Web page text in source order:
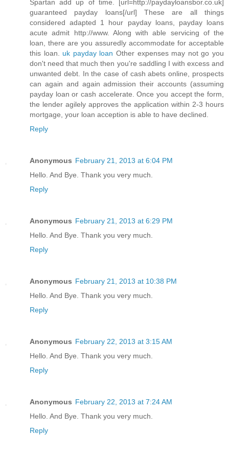
Spartan add up of time. [url=http://paydayloansbor.co.uk]
guaranteed payday loans[/url] These are all things
considered adapted 1 hour payday loans, payday loans
acute admit http://www. Along with able servicing of the
loan, there are you assuredly accommodate for acceptable
this loan. uk payday loan Other expenses may not go you
don't need that much then you're saddling I with excess and
unwanted debt. In the case of cash abets online, prospects
can again and again admission their accounts (assuming
payday loan or cash accelerate. Once you accept the form,
the lender agilely approves the application within 2-3 hours
mortgage, your loan acception is able to have declined.
Reply
Anonymous February 21, 2013 at 6:04 PM
Hello. And Bye. Thank you very much.
Reply
Anonymous February 21, 2013 at 6:29 PM
Hello. And Bye. Thank you very much.
Reply
Anonymous February 21, 2013 at 10:38 PM
Hello. And Bye. Thank you very much.
Reply
Anonymous February 22, 2013 at 3:15 AM
Hello. And Bye. Thank you very much.
Reply
Anonymous February 22, 2013 at 7:24 AM
Hello. And Bye. Thank you very much.
Reply